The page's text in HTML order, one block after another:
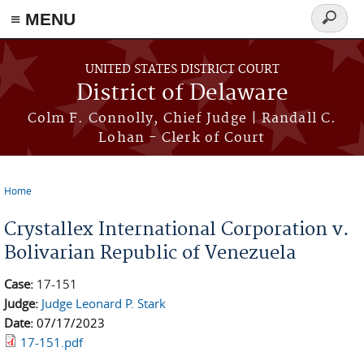
≡ MENU
Skip to main content
UNITED STATES DISTRICT COURT
District of Delaware
Colm F. Connolly, Chief Judge | Randall C.
Lohan - Clerk of Court
Search
form
Home
Crystallex International Corporation v.
Bolivarian Republic of Venezuela
Case: 17-151
Judge: Judge Leonard P. Stark
Date: 07/17/2023
17-151.pdf